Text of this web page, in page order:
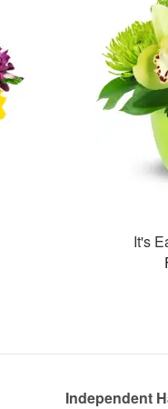
It's
Independent